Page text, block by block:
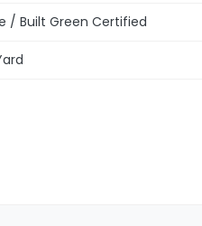
/ Built Green Certified